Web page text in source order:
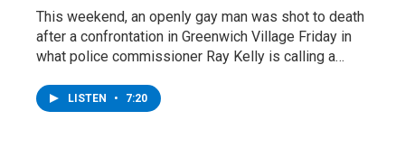
This weekend, an openly gay man was shot to death
after a confrontation in Greenwich Village Friday in
what police commissioner Ray Kelly is calling a…
LISTEN • 7:20